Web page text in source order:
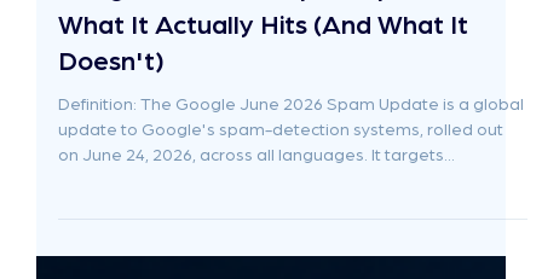
8 min read
Google June 2026 Spam Update:
Doesn't)
Definition: The Google June 2026 Spam Update is a global